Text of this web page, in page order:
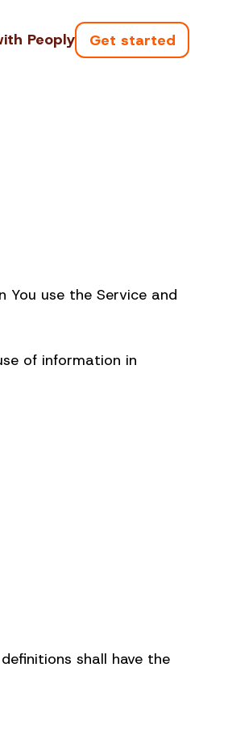
Peoply Get started
You use the Service and
of information in
shall have the